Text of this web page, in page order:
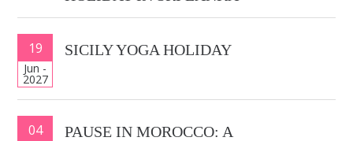
19
Jun -
2027
SICILY YOGA HOLIDAY
04
PAUSE IN MOROCCO: A